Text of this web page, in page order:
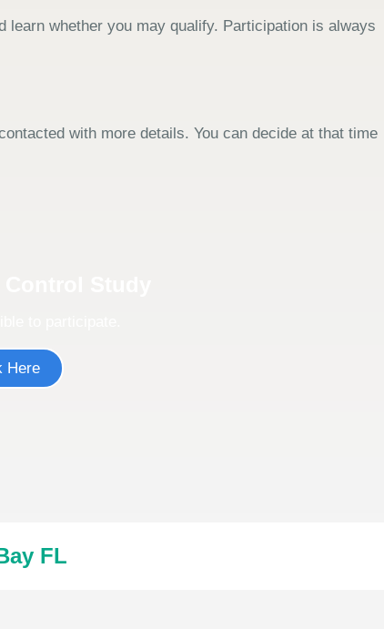
learn whether you may qualify. Participation is always
with more details. You can decide at that time
Here
FL